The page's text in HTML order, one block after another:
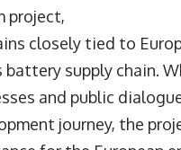
project,
closely tied to
supply chain.
and public
journey, the